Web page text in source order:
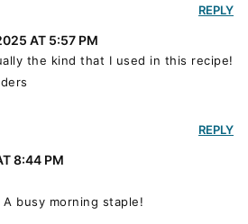
AT 5:57 PM
the kind that I used in this recipe!
REPLY
8:44 PM
busy morning staple!
REPLY